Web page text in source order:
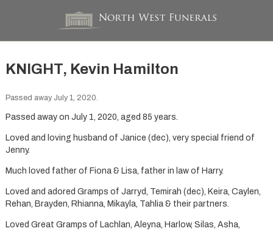
KNIGHT, Kevin Hamilton
Passed away July 1, 2020.
Passed away on July 1, 2020, aged 85 years.
Loved and loving husband of Janice (dec), very special friend of
Jenny.
Much loved father of Fiona & Lisa, father in law of Harry.
Loved and adored Gramps of Jarryd, Temirah (dec), Keira, Caylen,
Rehan, Brayden, Rhianna, Mikayla, Tahlia & their partners.
Loved Great Gramps of Lachlan, Aleyna, Harlow, Silas, Asha,